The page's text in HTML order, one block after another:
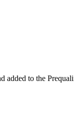
added to the